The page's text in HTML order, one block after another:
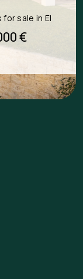
for sale in El
€